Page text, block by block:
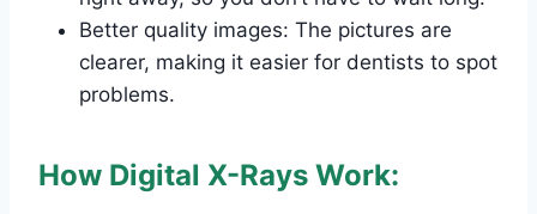
Better quality images: The pictures are
clearer, making it easier for dentists to spot
problems.
How Digital X-Rays Work: